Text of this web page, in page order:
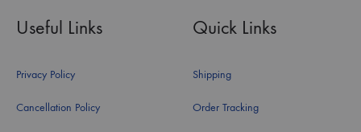
Useful Links
Privacy Policy
Cancellation Policy
Quick Links
Shipping
Order Tracking